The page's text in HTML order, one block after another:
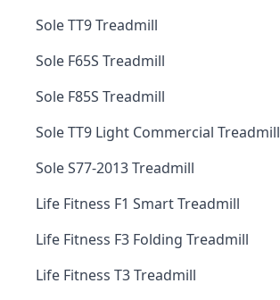
Sole TT9 Treadmill
Sole F65S Treadmill
Sole F85S Treadmill
Sole TT9 Light Commercial Treadmill
Sole S77-2013 Treadmill
Life Fitness F1 Smart Treadmill
Life Fitness F3 Folding Treadmill
Life Fitness T3 Treadmill